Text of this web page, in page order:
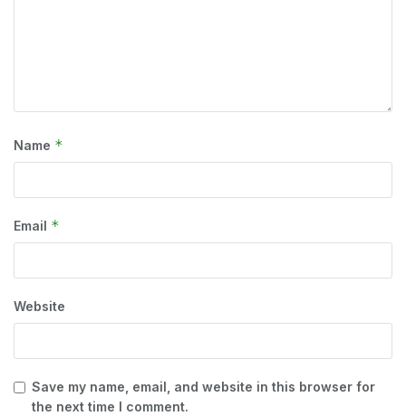
Name *
Email *
Website
Save my name, email, and website in this browser for
the next time I comment.